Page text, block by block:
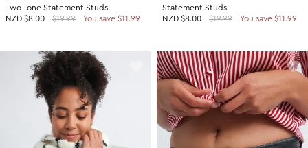
Two Tone Statement Studs
NZD $8.00 $19.99 You save $11.99
Statement Studs
NZD $8.00 $19.99 You save $11.99